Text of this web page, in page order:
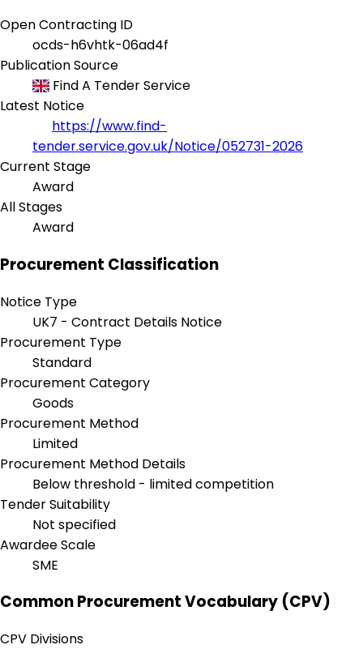
Open Contracting ID
ocds-h6vhtk-06ad4f
Publication Source
Find A Tender Service
Latest Notice
https://www.find-
tender.service.gov.uk/Notice/052731-2026
Current Stage
Award
All Stages
Award
Procurement Classification
Notice Type
UK7 - Contract Details Notice
Procurement Type
Standard
Procurement Category
Goods
Procurement Method
Limited
Procurement Method Details
Below threshold - limited competition
Tender Suitability
Not specified
Awardee Scale
SME
Common Procurement Vocabulary (CPV)
CPV Divisions